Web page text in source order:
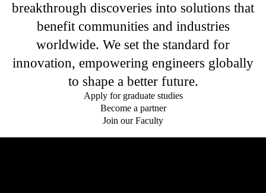
breakthrough discoveries into solutions that
benefit communities and industries
worldwide. We set the standard for
innovation, empowering engineers globally
to shape a better future.
Apply for graduate studies
Become a partner
Join our Faculty